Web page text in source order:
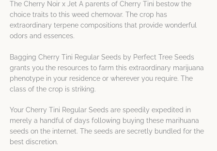
The Cherry Noir x Jet A parents of Cherry Tini bestow the
choice traits to this weed chemovar. The crop has
extraordinary terpene compositions that provide wonderful
odors and essences.
Bagging Cherry Tini Regular Seeds by Perfect Tree Seeds
grants you the resources to farm this extraordinary marijuana
phenotype in your residence or wherever you require. The
class of the crop is striking.
Your Cherry Tini Regular Seeds are speedily expedited in
merely a handful of days following buying these marihuana
seeds on the internet. The seeds are secretly bundled for the
best discretion.